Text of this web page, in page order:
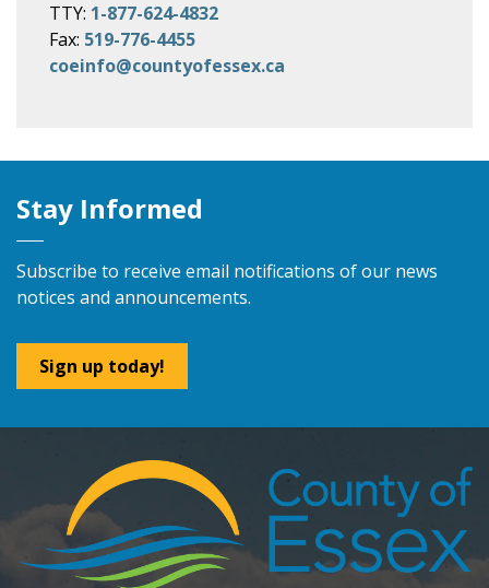
TTY: 1-877-624-4832
Fax: 519-776-4455
coeinfo@countyofessex.ca
Stay Informed
Subscribe to receive email notifications of our news
notices and announcements.
Sign up today!